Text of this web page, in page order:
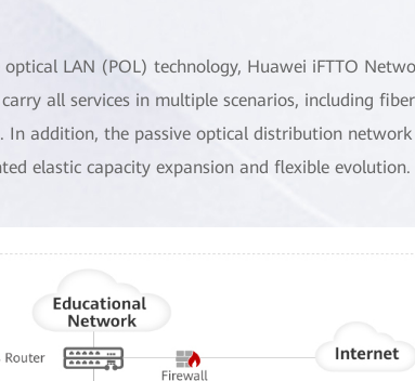
optical LAN (POL) technology, Huawei iFTTO
all services in multiple scenarios, including
In addition, the passive optical distribution
elastic capacity expansion and flexible evolution.